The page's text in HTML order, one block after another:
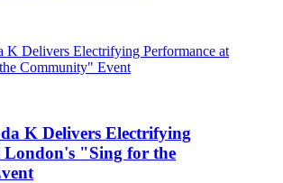
K Delivers Electrifying
London's "Sing for the